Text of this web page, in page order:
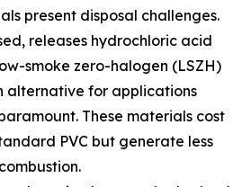
present disposal challenges.
releases hydrochloric acid
smoke zero-halogen (LSZH)
alternative for applications
These materials cost
PVC but generate less